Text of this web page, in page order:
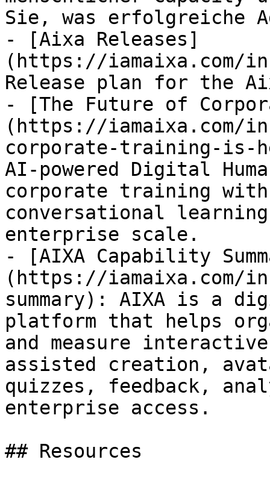
Sie, was erfolgreiche
- [Aixa Releases]
(https://iamaixa.com/
Release plan for the
- [The Future of
(https://iamaixa.com/
corporate-training-is-
AI-powered Digital
corporate training
conversational
enterprise scale.
- [AIXA Capability
(https://iamaixa.com/
summary): AIXA is a
platform that helps
and measure
assisted creation,
quizzes, feedback,
enterprise access.
## Resources